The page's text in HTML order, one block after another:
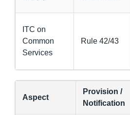
ITC on
Common
Services
Rule 42/43
Aspect
Provision /
Notification